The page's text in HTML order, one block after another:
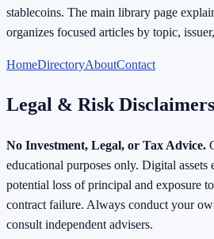
stablecoins. The main library page
organizes focused articles by topic,
HomeDirectoryAboutContact
Legal & Risk Disclaimers
No Investment, Legal, or Tax Advice.
educational purposes only. Digital
potential loss of principal and exposure
contract failure. Always conduct your
consult independent advisers.